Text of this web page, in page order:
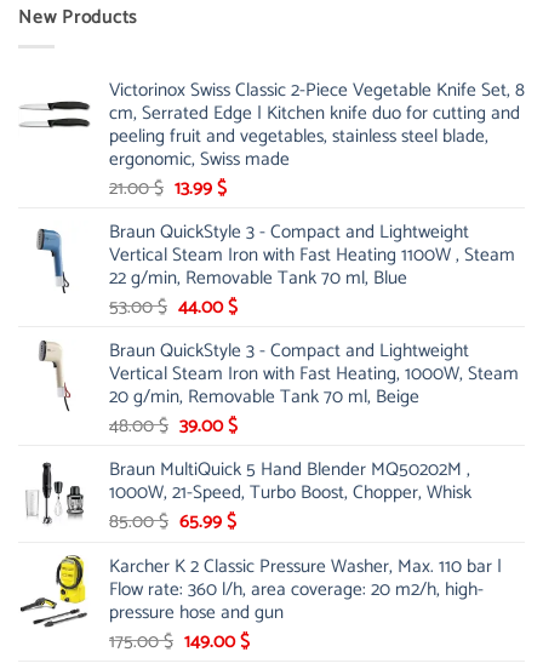
New Products
Victorinox Swiss Classic 2-Piece Vegetable Knife Set, 8
cm, Serrated Edge | Kitchen knife duo for cutting and
peeling fruit and vegetables, stainless steel blade,
ergonomic, Swiss made
21.00$ Original
was:
21.00 $.
13.99$Current
is:
13.99 $.
Braun QuickStyle 3 - Compact and Lightweight
Vertical Steam Iron with Fast Heating 1100W , Steam
22 g/min, Removable Tank 70 ml, Blue
53.00$ Original
was:
53.00 $.
44.00$Current
is:
44.00 $.
Braun QuickStyle 3 - Compact and Lightweight
Vertical Steam Iron with Fast Heating, 1000W, Steam
20 g/min, Removable Tank 70 ml, Beige
48.00$ Original
was:
48.00 $.
39.00$Current
is:
39.00 $.
Braun MultiQuick 5 Hand Blender MQ50202M ,
1000W, 21-Speed, Turbo Boost, Chopper, Whisk
85.00$ Original
was:
85.00 $.
65.99$Current
is:
65.99 $.
Karcher K 2 Classic Pressure Washer, Max. 110 bar |
Flow rate: 360 l/h, area coverage: 20 m2/h, high-
pressure hose and gun
175.00$ Original
149.00$Current